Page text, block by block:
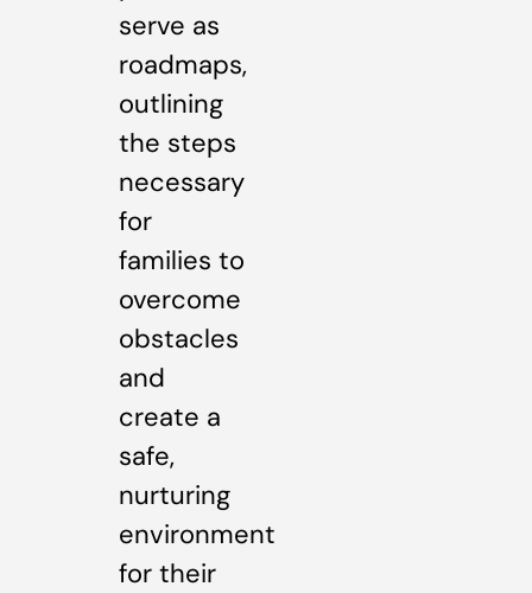
serve as
roadmaps,
outlining
the steps
necessary
for
families to
overcome
obstacles
and
create a
safe,
nurturing
environment
for their